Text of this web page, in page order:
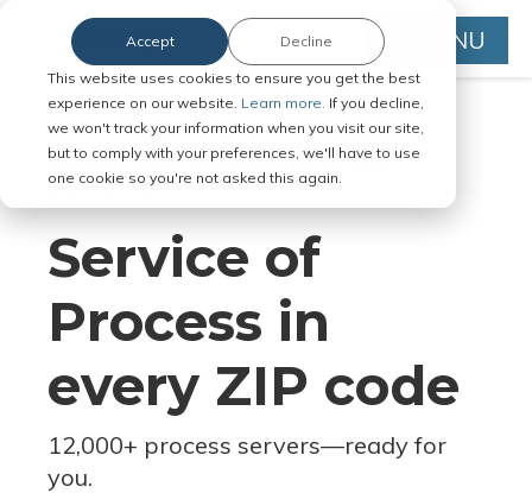
This website uses cookies to ensure you get the best
experience on our website. Learn more. If you decline,
we won't track your information when you visit our site,
but to comply with your preferences, we'll have to use
one cookie so you're not asked this again.
Accept Decline MENU
Serve Legal Documents in Any
Jurisdiction
Service of
Process in
every ZIP code
12,000+ process servers—ready for
you.